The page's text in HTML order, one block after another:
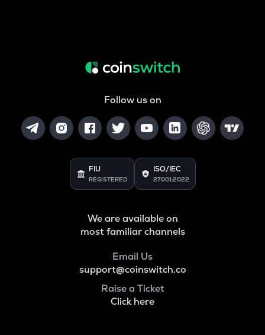
Follow us on
FIU
REGISTERED
ISO/IEC
27001:2022
We are available on
most familiar channels
Email Us
support@coinswitch.co
Raise a Ticket
Click here